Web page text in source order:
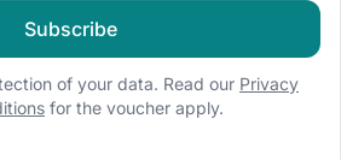
Subscribe
of your data. Read our Privacy
for the voucher apply.